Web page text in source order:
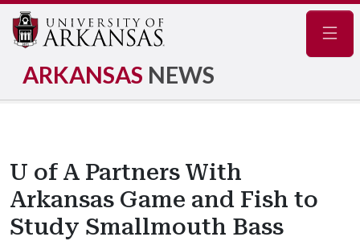
ARKANSAS NEWS
U of A Partners With
Arkansas Game and Fish to
Study Smallmouth Bass